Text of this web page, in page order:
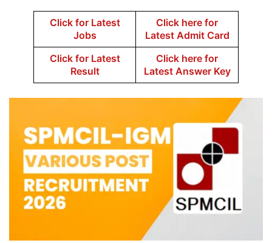
Click for Latest
Jobs
Click here for
Latest Admit Card
Click for Latest
Result
Click here for
Latest Answer Key